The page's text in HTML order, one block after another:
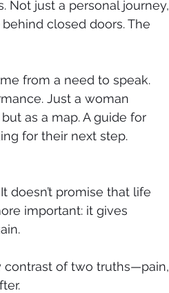
Not just a personal journey,
closed doors. The
from a need to speak.
Just a woman
as a map. A guide for
for their next step.
doesn’t promise that life
important: it gives
contrast of two truths—pain,